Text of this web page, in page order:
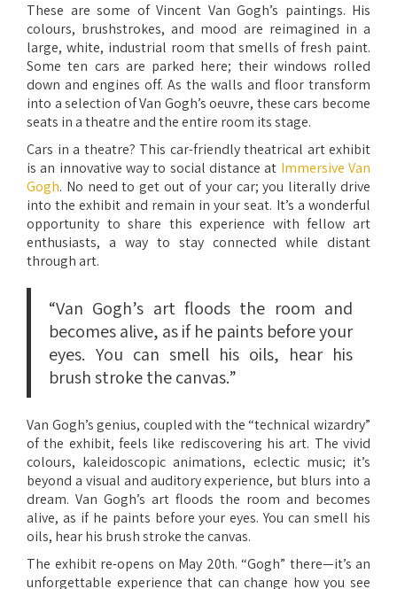
These are some of Vincent Van Gogh’s paintings. His
colours, brushstrokes, and mood are reimagined in a
large, white, industrial room that smells of fresh paint.
Some ten cars are parked here; their windows rolled
down and engines off. As the walls and floor transform
into a selection of Van Gogh’s oeuvre, these cars become
seats in a theatre and the entire room its stage.
Cars in a theatre? This car-friendly theatrical art exhibit
is an innovative way to social distance at Immersive Van
Gogh. No need to get out of your car; you literally drive
into the exhibit and remain in your seat. It’s a wonderful
opportunity to share this experience with fellow art
enthusiasts, a way to stay connected while distant
through art.
“Van Gogh’s art floods the room and
becomes alive, as if he paints before your
eyes. You can smell his oils, hear his
brush stroke the canvas.”
Van Gogh’s genius, coupled with the “technical wizardry”
of the exhibit, feels like rediscovering his art. The vivid
colours, kaleidoscopic animations, eclectic music; it’s
beyond a visual and auditory experience, but blurs into a
dream. Van Gogh’s art floods the room and becomes
alive, as if he paints before your eyes. You can smell his
oils, hear his brush stroke the canvas.
The exhibit re-opens on May 20th. “Gogh” there—it’s an
unforgettable experience that can change how you see